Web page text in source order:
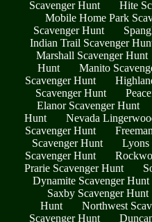
Scavenger Hunt Hite
Mobile Home Park
Scavenger Hunt
Indian Trail Scavenger
Marshall Scavenger Hunt
Hunt
Manito
Scavenger Hunt
Scavenger Hunt
Elanor Scavenger Hunt
Hunt
Nevada
Scavenger Hunt
Scavenger Hunt
Lyons
Scavenger Hunt
Prarie Scavenger Hunt
Dynamite Scavenger Hunt
Saxby Scavenger Hunt
Hunt
Northwest
Scavenger Hunt